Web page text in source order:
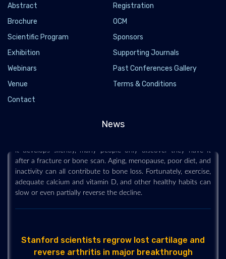
Abstract
Registration
Brochure
OCM
Scientific Program
Sponsors
Exhibition
Supporting Journals
Webinars
Past Conferences Gallery
Venue
Terms & Conditions
Contact
News
millions of people
Osteopenia is a common but often overlooked condition that
after a fracture or bone scan. Aging, menopause, poor diet, and
inactivity can all contribute to bone loss. Fortunately, exercise,
adequate calcium and vitamin D, and other healthy habits can
slow or even partially reverse the decline.
reverse arthritis in major breakthrough